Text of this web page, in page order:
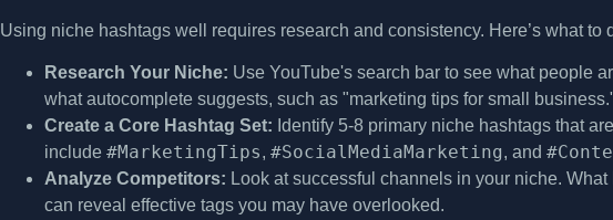
Using niche hashtags well requires research and consistency. Here’s what to
Research Your Niche: Use YouTube's search bar to see what people
what autocomplete suggests, such as "marketing tips for small
Create a Core Hashtag Set: Identify 5-8 primary niche hashtags that
include #MarketingTips, #SocialMediaMarketing, and
Analyze Competitors: Look at successful channels in your niche.
can reveal effective tags you may have overlooked.